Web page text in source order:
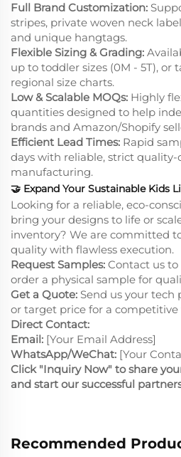
Full Brand Customization:
stripes, private woven neck
and unique hangtags.
Flexible Sizing & Grading:
up to toddler sizes (0M - 5T), or
regional size charts.
Low & Scalable MOQs: Highly
quantities designed to help
brands and Amazon/Shopify
Efficient Lead Times: Rapid
days with reliable, strict
manufacturing.
🤝 Expand Your Sustainable Kids
Looking for a reliable, eco-
bring your designs to life or
inventory? We are committed
quality with flawless execution.
Request Samples: Contact us
order a physical sample for
Get a Quote: Send us your tech
or target price for a
Direct Contact:
Email: [Your Email Address]
WhatsApp/WeChat: [Your
Click "Inquiry Now" to share
and start our successful
Recommended